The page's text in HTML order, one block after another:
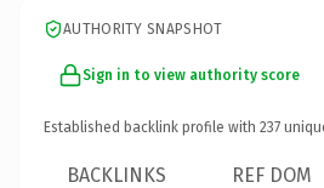
AUTHORITY SNAPSHOT
Sign in to view authority score
Established backlink profile with 237
BACKLINKS REF DOM